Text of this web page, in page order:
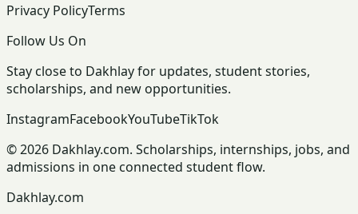
Privacy PolicyTerms
Follow Us On
Stay close to Dakhlay for updates, student stories,
scholarships, and new opportunities.
InstagramFacebookYouTubeTikTok
© 2026 Dakhlay.com. Scholarships, internships, jobs, and
admissions in one connected student flow.
Dakhlay.com